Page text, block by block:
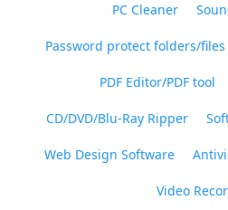
PC Cleaner
Password protect folders/files
PDF Editor/PDF tool
CD/DVD/Blu-Ray Ripper
Web Design Software
Video